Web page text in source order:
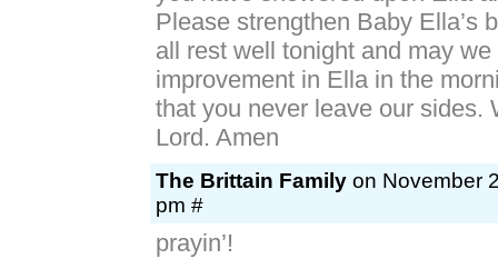
Please strengthen Baby Ella’s
all rest well tonight and may
improvement in Ella in the
that you never leave our sides.
Lord. Amen
The Brittain Family on November
pm #
prayin’!